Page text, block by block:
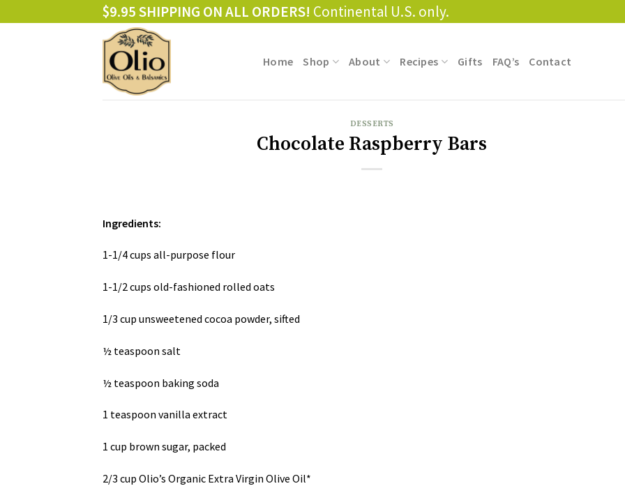
to
$9.95 SHIPPING ON ALL ORDERS! Continental U.S. only.
Home Shop About Recipes Gifts FAQ’s Contact
DESSERTS
Chocolate Raspberry Bars
Ingredients:
1-1/4 cups all-purpose flour
1-1/2 cups old-fashioned rolled oats
1/3 cup unsweetened cocoa powder, sifted
½ teaspoon salt
½ teaspoon baking soda
1 teaspoon vanilla extract
1 cup brown sugar, packed
2/3 cup Olio’s Organic Extra Virgin Olive Oil*